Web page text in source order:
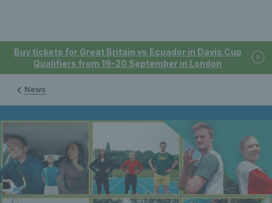
Buy tickets for Great Britain vs Ecuador in Davis Cup
Qualifiers from 19-20 September in London
News